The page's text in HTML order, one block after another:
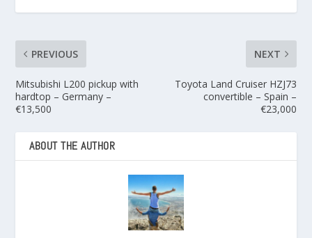
PREVIOUS
Mitsubishi L200 pickup with
hardtop – Germany –
€13,500
NEXT
Toyota Land Cruiser HZJ73
convertible – Spain –
€23,000
ABOUT THE AUTHOR